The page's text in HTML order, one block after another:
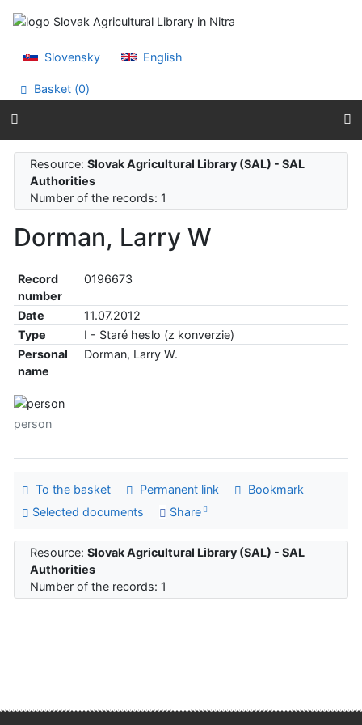
Go to menu
Slovensky
English
Basket (0)
Resource:Slovak Agricultural Library (SAL) - SAL
Authorities
Number of the records: 1
Dorman, Larry W
Record
number
0196673
Date
11.07.2012
Type
I - Staré heslo (z konverzie)
Personal
name
Dorman, Larry W.
person
To the basket Permanent link
Bookmark
Selected documents
Share
Resource:Slovak Agricultural Library (SAL) - SAL
Authorities
Number of the records: 1